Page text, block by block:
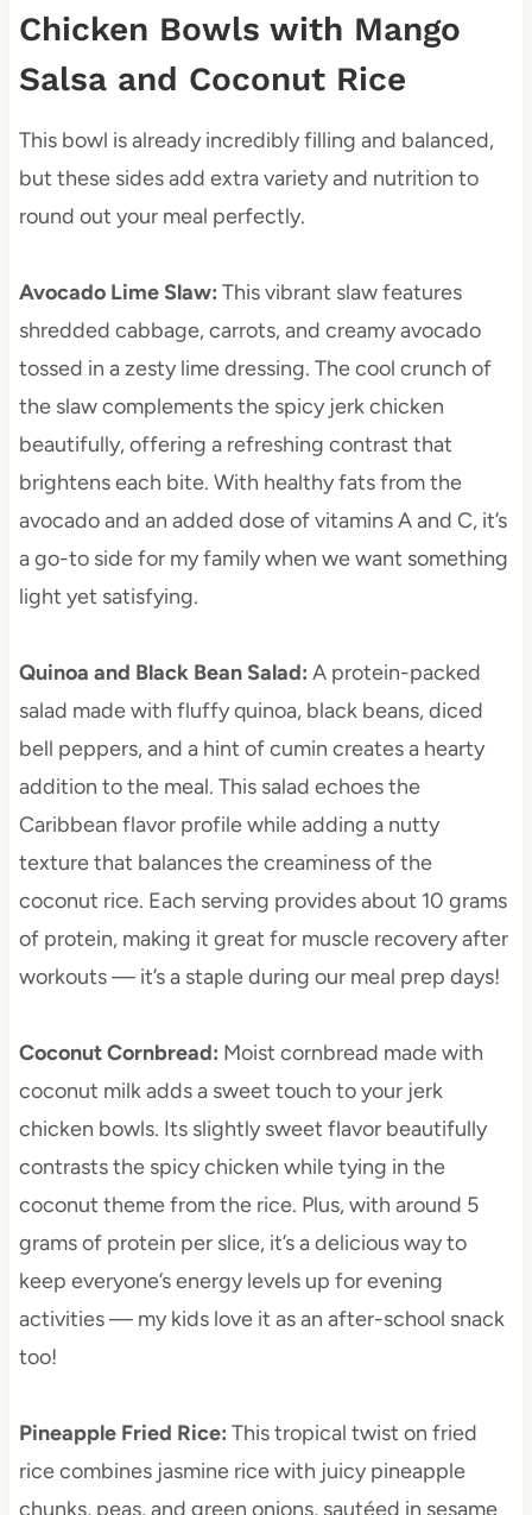
Chicken Bowls with Mango
Salsa and Coconut Rice
This bowl is already incredibly filling and balanced,
but these sides add extra variety and nutrition to
round out your meal perfectly.
Avocado Lime Slaw: This vibrant slaw features
shredded cabbage, carrots, and creamy avocado
tossed in a zesty lime dressing. The cool crunch of
the slaw complements the spicy jerk chicken
beautifully, offering a refreshing contrast that
brightens each bite. With healthy fats from the
avocado and an added dose of vitamins A and C, it’s
a go-to side for my family when we want something
light yet satisfying.
Quinoa and Black Bean Salad: A protein-packed
salad made with fluffy quinoa, black beans, diced
bell peppers, and a hint of cumin creates a hearty
addition to the meal. This salad echoes the
Caribbean flavor profile while adding a nutty
texture that balances the creaminess of the
coconut rice. Each serving provides about 10 grams
of protein, making it great for muscle recovery after
workouts — it’s a staple during our meal prep days!
Coconut Cornbread: Moist cornbread made with
coconut milk adds a sweet touch to your jerk
chicken bowls. Its slightly sweet flavor beautifully
contrasts the spicy chicken while tying in the
coconut theme from the rice. Plus, with around 5
grams of protein per slice, it’s a delicious way to
keep everyone’s energy levels up for evening
activities — my kids love it as an after-school snack
too!
Pineapple Fried Rice: This tropical twist on fried
rice combines jasmine rice with juicy pineapple
chunks, peas, and green onions, sautéed in sesame